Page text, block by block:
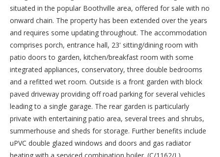
situated in the popular Boothville area, offered for sale with no
onward chain. The property has been extended over the years
and requires some updating throughout. The accommodation
comprises porch, entrance hall, 23' sitting/dining room with
patio doors to garden, kitchen/breakfast room with some
integrated appliances, conservatory, three double bedrooms
and a refitted wet room. Outside is a front garden with block
paved driveway providing off road parking for several vehicles
leading to a single garage. The rear garden is particularly
private with entertaining patio area, several trees and shrubs,
summerhouse and sheds for storage. Further benefits include
uPVC double glazed windows and doors and gas radiator